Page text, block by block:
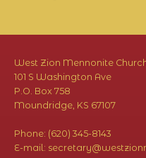
West Zion Mennonite
101 S Washington Ave
P.O. Box 758
Moundridge, KS 67107
Phone: (620) 345-8143
E-mail: